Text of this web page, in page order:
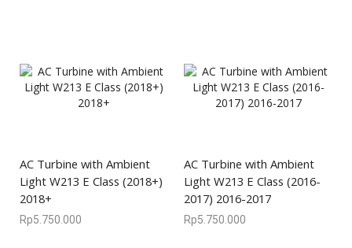
AC Turbine with Ambient
Light W213 E Class (2018+)
2018+
Rp5.750.000
AC Turbine with Ambient
Light W213 E Class (2016-
2017) 2016-2017
Rp5.750.000